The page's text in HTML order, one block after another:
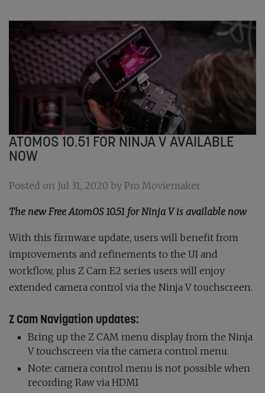
ATOMOS 10.51 FOR NINJA V AVAILABLE
NOW
Posted on Jul 31, 2020 by Pro Moviemaker
The new Free AtomOS 10.51 for Ninja V is available now
With this firmware update, users will benefit from
improvements and refinements to the UI and
workflow, plus Z Cam E2 series users will enjoy
extended camera control via the Ninja V touchscreen.
Z Cam Navigation updates:
Bring up the Z CAM menu display from the Ninja
V touchscreen via the camera control menu.
Note: camera control menu is not possible when
recording Raw via HDMI